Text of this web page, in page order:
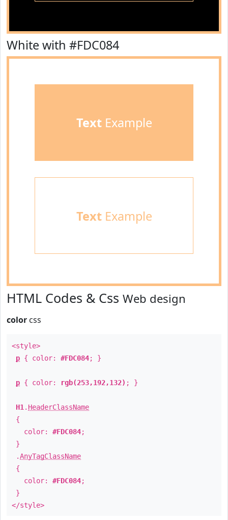
White with #FDC084
TextExample
TextExample
HTML Codes & Css Web design
color css
<style>
p { color: #FDC084; }
p { color: rgb(253,192,132) ; }
H1 . HeaderClassName
{
color: #FDC084;
}
.AnyTagClassName
{
color: #FDC084;
}
</style>